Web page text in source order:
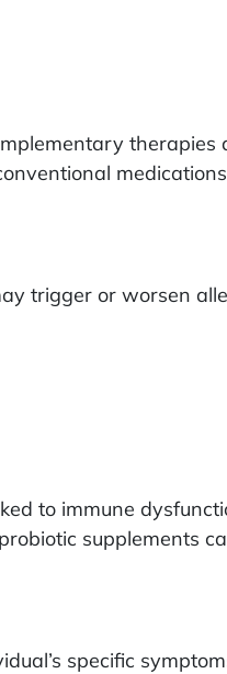
therapies
trigger or worsen
to immune
supplements
specific